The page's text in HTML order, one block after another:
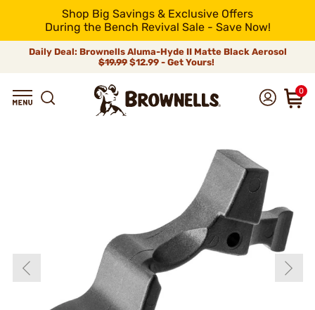
Shop Big Savings & Exclusive Offers
During the Bench Revival Sale - Save Now!
Daily Deal: Brownells Aluma-Hyde II Matte Black Aerosol
$19.99 $12.99 - Get Yours!
0